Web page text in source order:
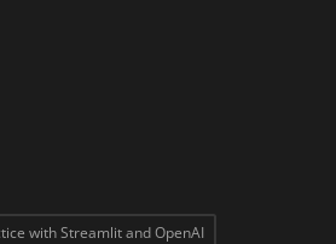
with Streamlit and OpenAI